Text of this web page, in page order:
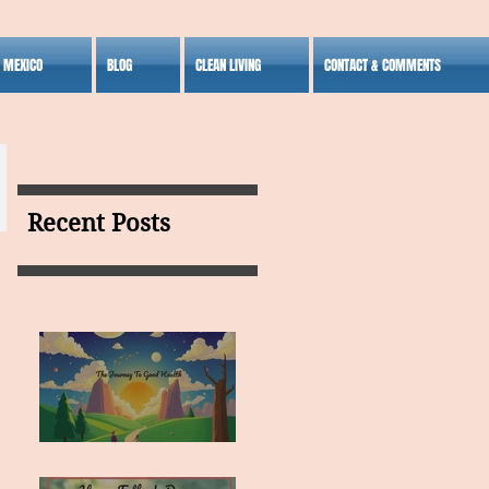
BLOG CLEAN LIVING CONTACT & COMMENTS
Recent Posts
MY VISION